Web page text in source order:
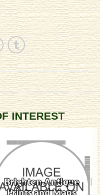
INTEREST